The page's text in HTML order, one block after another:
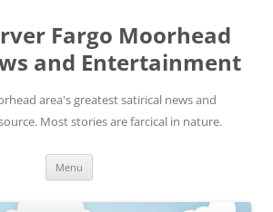
Fargo Moorhead
and Entertainment
area's greatest satirical news and
Most stories are farcical in nature.
Menu